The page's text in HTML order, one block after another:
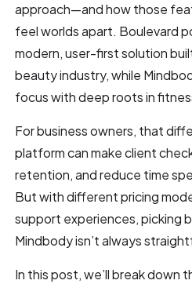
approach—and how those
feel worlds apart. Boulevard
modern, user-first solution
beauty industry, while
focus with deep roots in
For business owners, that
platform can make client
retention, and reduce time
But with different pricing
support experiences, picking
Mindbody isn’t always
In this post, we’ll break down